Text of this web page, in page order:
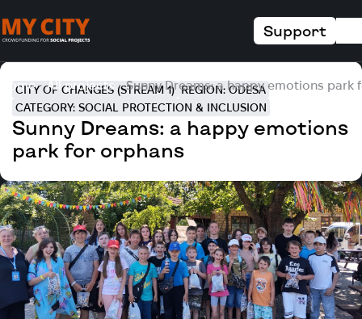
Support
Home All projects Sunny Dreams: a happy emotions park
CITY OF CHANGES (STREAM 1) REGION: ODESA
CATEGORY: SOCIAL PROTECTION & INCLUSION
Sunny Dreams: a happy emotions
park for orphans